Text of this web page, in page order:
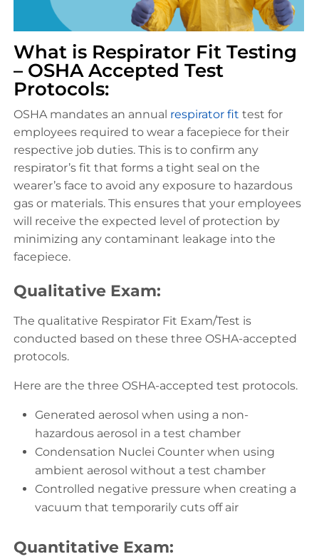
What is Respirator Fit Testing
– OSHA Accepted Test
Protocols:
OSHA mandates an annual respirator fit test for
employees required to wear a facepiece for their
respective job duties. This is to confirm any
respirator’s fit that forms a tight seal on the
wearer’s face to avoid any exposure to hazardous
gas or materials. This ensures that your employees
will receive the expected level of protection by
minimizing any contaminant leakage into the
facepiece.
Qualitative Exam:
The qualitative Respirator Fit Exam/Test is
conducted based on these three OSHA-accepted
protocols.
Here are the three OSHA-accepted test protocols.
Generated aerosol when using a non-
hazardous aerosol in a test chamber
Condensation Nuclei Counter when using
ambient aerosol without a test chamber
Controlled negative pressure when creating a
vacuum that temporarily cuts off air
Quantitative Exam: